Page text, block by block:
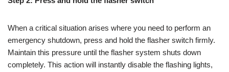
When a critical situation arises where you need to perform an
emergency shutdown, press and hold the flasher switch firmly.
Maintain this pressure until the flasher system shuts down
completely. This action will instantly disable the flashing lights,